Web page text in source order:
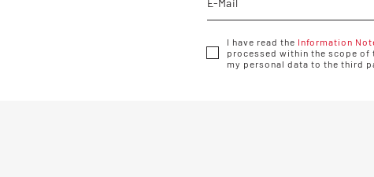
I have read the Information
processed within the scope of
my personal data to the third